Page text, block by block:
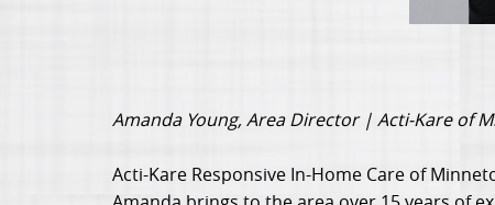
Amanda Young, Area Director | Acti-Kare of
Acti-Kare Responsive In-Home Care of